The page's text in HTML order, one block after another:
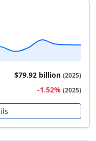
$79.92 billion (2025)
-1.52% (2025)